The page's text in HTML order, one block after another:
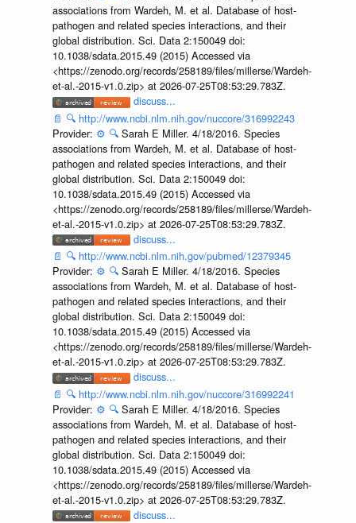
associations from Wardeh, M. et al. Database of host-
pathogen and related species interactions, and their
global distribution. Sci. Data 2:150049 doi:
10.1038/sdata.2015.49 (2015) Accessed via
<https://zenodo.org/records/258189/files/millerse/Wardeh-
et-al.-2015-v1.0.zip> at 2026-07-25T08:53:29.783Z.
discuss...
📄 🔍 http://www.ncbi.nlm.nih.gov/nuccore/316992243
Provider: ⚙️ 🔍 Sarah E Miller. 4/18/2016. Species
associations from Wardeh, M. et al. Database of host-
pathogen and related species interactions, and their
global distribution. Sci. Data 2:150049 doi:
10.1038/sdata.2015.49 (2015) Accessed via
<https://zenodo.org/records/258189/files/millerse/Wardeh-
et-al.-2015-v1.0.zip> at 2026-07-25T08:53:29.783Z.
discuss...
📄 🔍 http://www.ncbi.nlm.nih.gov/pubmed/12379345
Provider: ⚙️ 🔍 Sarah E Miller. 4/18/2016. Species
associations from Wardeh, M. et al. Database of host-
pathogen and related species interactions, and their
global distribution. Sci. Data 2:150049 doi:
10.1038/sdata.2015.49 (2015) Accessed via
<https://zenodo.org/records/258189/files/millerse/Wardeh-
et-al.-2015-v1.0.zip> at 2026-07-25T08:53:29.783Z.
discuss...
📄 🔍 http://www.ncbi.nlm.nih.gov/nuccore/316992241
Provider: ⚙️ 🔍 Sarah E Miller. 4/18/2016. Species
associations from Wardeh, M. et al. Database of host-
pathogen and related species interactions, and their
global distribution. Sci. Data 2:150049 doi:
10.1038/sdata.2015.49 (2015) Accessed via
<https://zenodo.org/records/258189/files/millerse/Wardeh-
et-al.-2015-v1.0.zip> at 2026-07-25T08:53:29.783Z.
discuss...